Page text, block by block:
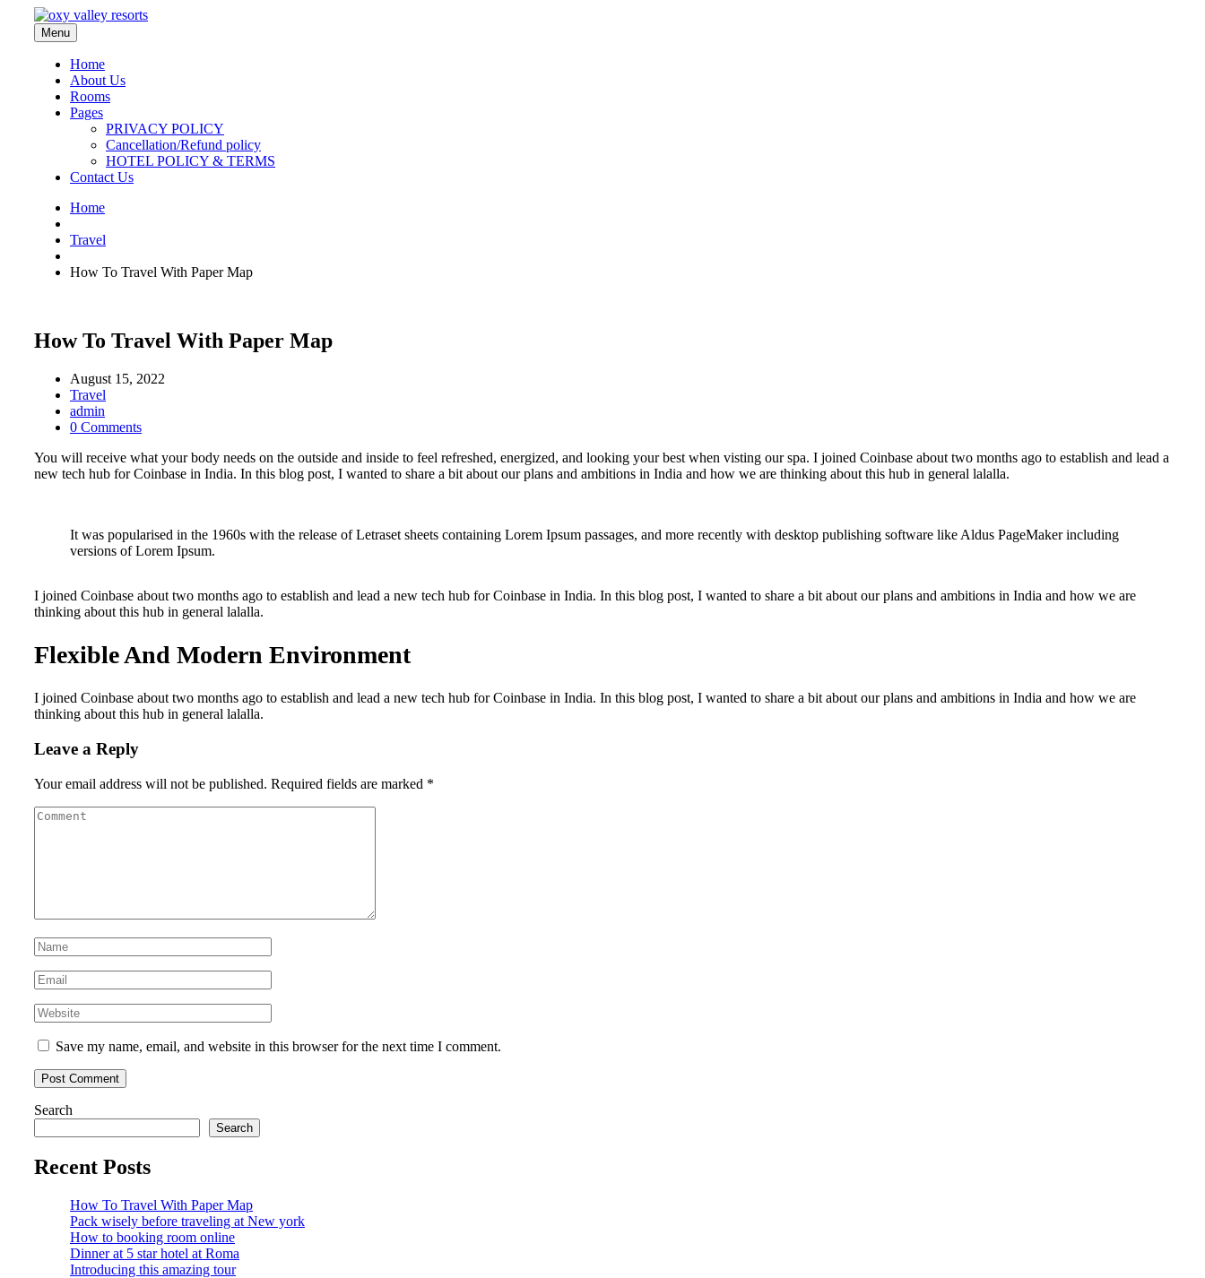
Menu
Home
About Us
Rooms
Pages
PRIVACY POLICY
Cancellation/Refund policy
HOTEL POLICY & TERMS
Contact Us
Home
Travel
How To Travel With Paper Map
How To Travel With Paper Map
August 15, 2022
Travel
admin
0 Comments
You will receive what your body needs on the outside and inside to feel refreshed, energized, and looking your best when visting our spa. I joined Coinbase about two months ago to establish and lead a
new tech hub for Coinbase in India. In this blog post, I wanted to share a bit about our plans and ambitions in India and how we are thinking about this hub in general lalalla.
It was popularised in the 1960s with the release of Letraset sheets containing Lorem Ipsum passages, and more recently with desktop publishing software like Aldus PageMaker including
versions of Lorem Ipsum.
I joined Coinbase about two months ago to establish and lead a new tech hub for Coinbase in India. In this blog post, I wanted to share a bit about our plans and ambitions in India and how we are
thinking about this hub in general lalalla.
Flexible And Modern Environment
I joined Coinbase about two months ago to establish and lead a new tech hub for Coinbase in India. In this blog post, I wanted to share a bit about our plans and ambitions in India and how we are
thinking about this hub in general lalalla.
Leave a Reply
Your email address will not be published. Required fields are marked *
Save my name, email, and website in this browser for the next time I comment.
Search
Search
Recent Posts
How To Travel With Paper Map
Pack wisely before traveling at New york
How to booking room online
Dinner at 5 star hotel at Roma
Introducing this amazing tour